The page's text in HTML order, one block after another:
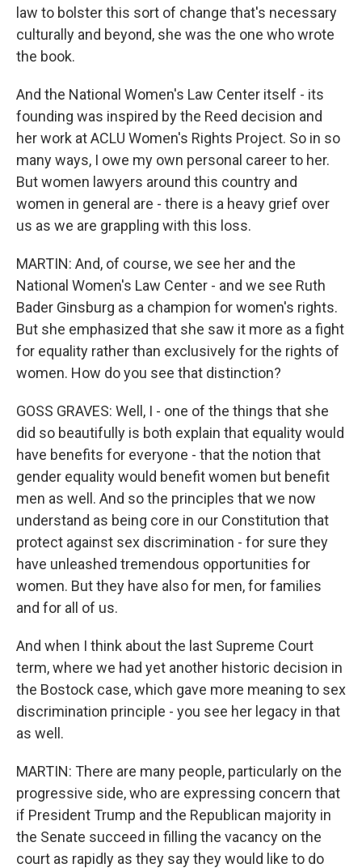
law to bolster this sort of change that's necessary
culturally and beyond, she was the one who wrote
the book.
And the National Women's Law Center itself - its
founding was inspired by the Reed decision and
her work at ACLU Women's Rights Project. So in so
many ways, I owe my own personal career to her.
But women lawyers around this country and
women in general are - there is a heavy grief over
us as we are grappling with this loss.
MARTIN: And, of course, we see her and the
National Women's Law Center - and we see Ruth
Bader Ginsburg as a champion for women's rights.
But she emphasized that she saw it more as a fight
for equality rather than exclusively for the rights of
women. How do you see that distinction?
GOSS GRAVES: Well, I - one of the things that she
did so beautifully is both explain that equality would
have benefits for everyone - that the notion that
gender equality would benefit women but benefit
men as well. And so the principles that we now
understand as being core in our Constitution that
protect against sex discrimination - for sure they
have unleashed tremendous opportunities for
women. But they have also for men, for families
and for all of us.
And when I think about the last Supreme Court
term, where we had yet another historic decision in
the Bostock case, which gave more meaning to sex
discrimination principle - you see her legacy in that
as well.
MARTIN: There are many people, particularly on the
progressive side, who are expressing concern that
if President Trump and the Republican majority in
the Senate succeed in filling the vacancy on the
court as rapidly as they say they would like to do